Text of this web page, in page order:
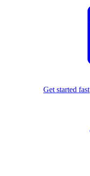
Get started fast